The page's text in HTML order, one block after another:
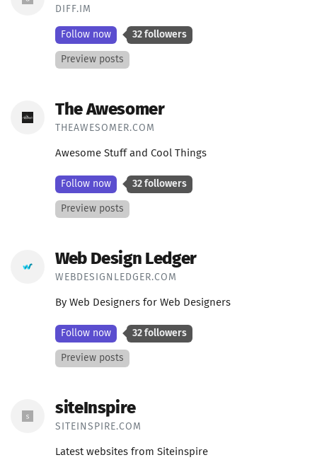
DIFF.IM
Follow now 32 followers
Preview posts
The Awesomer
THEAWESOMER.COM
Awesome Stuff and Cool Things
Follow now 32 followers
Preview posts
Web Design Ledger
WEBDESIGNLEDGER.COM
By Web Designers for Web Designers
Follow now 32 followers
Preview posts
siteInspire
SITEINSPIRE.COM
Latest websites from Siteinspire